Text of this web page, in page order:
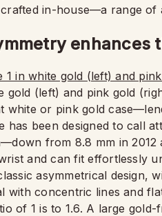
in-house—a range of
enhances
gold (left) and pink gold
white or pink gold
has been designed to call
from 8.8 mm in
and can fit effortlessly
asymmetrical design,
with concentric lines and
of 1 is to 1.6. A large